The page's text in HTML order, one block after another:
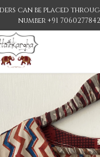
can be placed
number +91 7060277842